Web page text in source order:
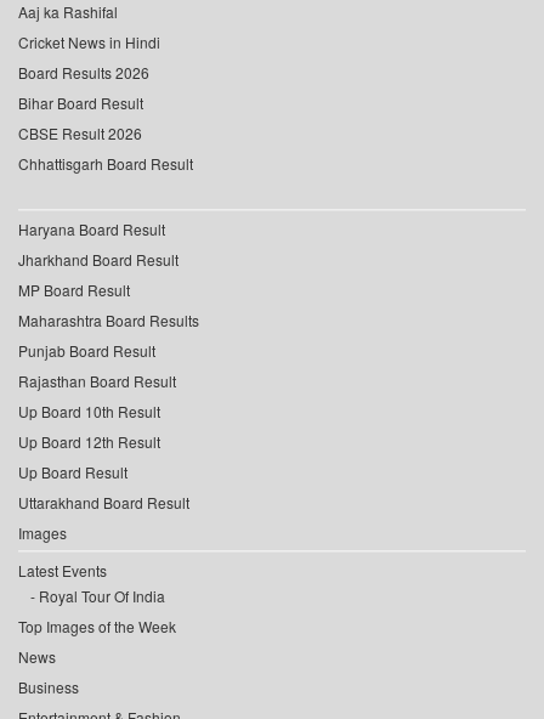
Aaj ka Rashifal
Cricket News in Hindi
Board Results 2026
Bihar Board Result
CBSE Result 2026
Chhattisgarh Board Result
Haryana Board Result
Jharkhand Board Result
MP Board Result
Maharashtra Board Results
Punjab Board Result
Rajasthan Board Result
Up Board 10th Result
Up Board 12th Result
Up Board Result
Uttarakhand Board Result
Images
Latest Events
Royal Tour Of India
Top Images of the Week
News
Business